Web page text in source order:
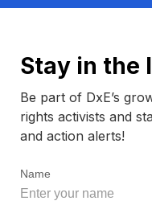
Stay in the
Be part of DxE’s
rights activists and
and action alerts!
Name